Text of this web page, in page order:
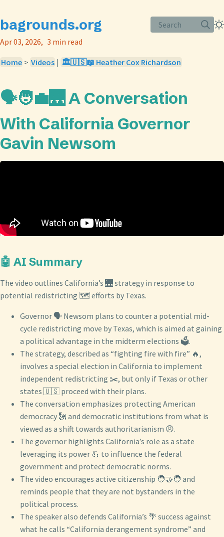
bagrounds.org
Search
Apr 03, 2026
3 min read
Home > Videos | 🏛️🇺🇸📖 Heather Cox Richardson
🗣️🧑‍💼🌉 A Conversation
With California Governor
Gavin Newsom
🤖 AI Summary
The video outlines California’s 🌉 strategy in response to
potential redistricting 🗺️ efforts by Texas.
Governor 🗣️ Newsom plans to counter a potential mid-
cycle redistricting move by Texas, which is aimed at gaining
a political advantage in the midterm elections 🗳️.
The strategy, described as “fighting fire with fire” 🔥,
involves a special election in California to implement
independent redistricting ✂️, but only if Texas or other
states 🇺🇸 proceed with their plans.
The conversation emphasizes protecting American
democracy 🗽 and democratic institutions from what is
viewed as a shift towards authoritarianism 😠.
The governor highlights California’s role as a state
leveraging its power 💪 to influence the federal
government and protect democratic norms.
The video encourages active citizenship 🧑‍🤝‍🧑 and
reminds people that they are not bystanders in the
political process.
The speaker also defends California’s 🌴 success against
what he calls “California derangement syndrome” and